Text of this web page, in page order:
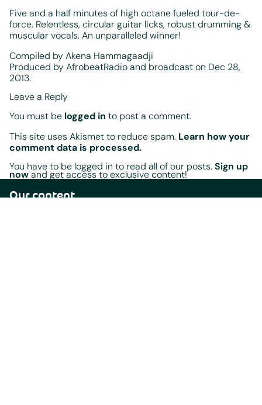
Five and a half minutes of high octane fueled tour-de-
force. Relentless, circular guitar licks, robust drumming &
muscular vocals. An unparalleled winner!
Compiled by Akena Hammagaadji
Produced by AfrobeatRadio and broadcast on Dec 28,
2013.
Leave a Reply
You must be logged in to post a comment.
This site uses Akismet to reduce spam. Learn how your
comment data is processed.
You have to be logged in to read all of our posts.Sign up
nowand get access to exclusive content!
Our content